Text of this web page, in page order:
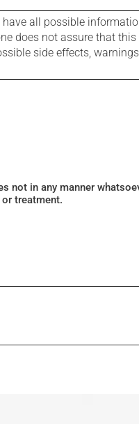
all possible
does not assure that
side effects,
not in any manner
treatment.